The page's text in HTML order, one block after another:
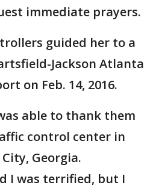
immediate prayers.
guided her to a
Jackson Atlanta
on Feb. 14, 2016.
able to thank them
control center in
Georgia.
I was terrified, but I